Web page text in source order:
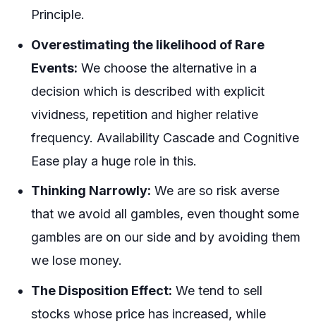
Principle.
Overestimating the likelihood of Rare
Events: We choose the alternative in a
decision which is described with explicit
vividness, repetition and higher relative
frequency. Availability Cascade and Cognitive
Ease play a huge role in this.
Thinking Narrowly: We are so risk averse
that we avoid all gambles, even thought some
gambles are on our side and by avoiding them
we lose money.
The Disposition Effect: We tend to sell
stocks whose price has increased, while